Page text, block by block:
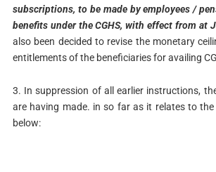
subscriptions, to be made by employees /
benefits under the CGHS, with effect from at
also been decided to revise the monetary
entitlements of the beneficiaries for availing
3. In suppression of all earlier instructions,
are having made. in so far as it relates to
below: